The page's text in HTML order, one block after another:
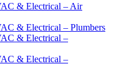
& Electrical – Air
& Electrical – Plumbers
& Electrical –
& Electrical –